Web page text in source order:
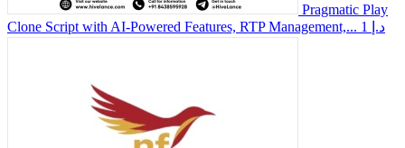
Pragmatic Play
Clone Script with AI-Powered Features, RTP Management,...
1 د.إ